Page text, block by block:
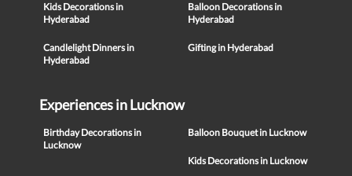
Kids Decorations in
Hyderabad
Balloon Decorations in
Hyderabad
Candlelight Dinners in
Hyderabad
Gifting in Hyderabad
Experiences in Lucknow
Birthday Decorations in
Lucknow
Balloon Bouquet in Lucknow
Kids Decorations in Lucknow